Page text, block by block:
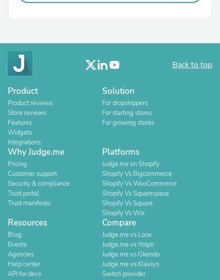
Back to top
Product
Product reviews
Store reviews
Features
Widgets
Integrations
Solution
For dropshippers
For starting stores
For growing stores
Why Judge.me
Pricing
Customer support
Security & compliance
Trust portal
Trust manifesto
Platforms
Judge.me on Shopify
Shopify Vs Bigcommerce
Shopify Vs WooCommerce
Shopify Vs Squarespace
Shopify Vs Square
Shopify Vs Wix
Resources
Blog
Events
Agencies
Help center
API for devs
Compare
Judge.me vs Loox
Judge.me vs Yotpo
Judge.me vs Okendo
Judge.me vs Klaviyo
Switch provider